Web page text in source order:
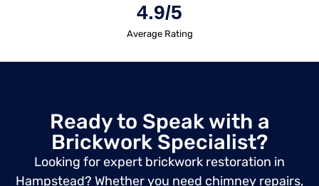
4.9/5
Average Rating
Ready to Speak with a
Brickwork Specialist?
Looking for expert brickwork restoration in
Hampstead? Whether you need chimney repairs,